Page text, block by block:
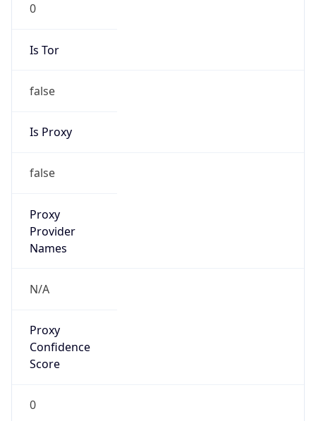
0
Is Tor
false
Is Proxy
false
Proxy
Provider
Names
N/A
Proxy
Confidence
Score
0